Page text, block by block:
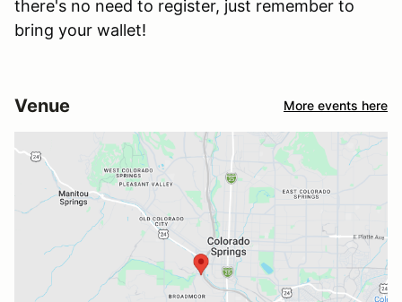
there's no need to register, just remember to
bring your wallet!
Venue More events here